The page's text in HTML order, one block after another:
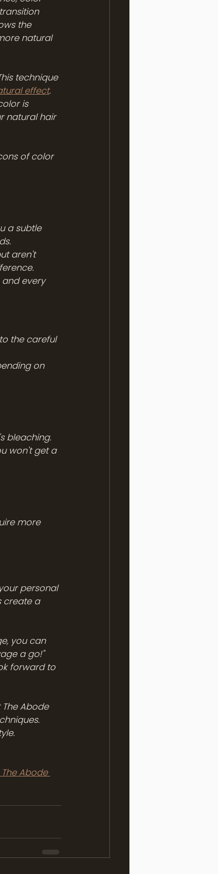
the
natural
technique
effect.
is
natural hair
of color
a subtle
aren't
and every
the careful
on
bleaching.
won't get a
more
personal
create a
you can
a go!"
forward to
The Abode
Abode